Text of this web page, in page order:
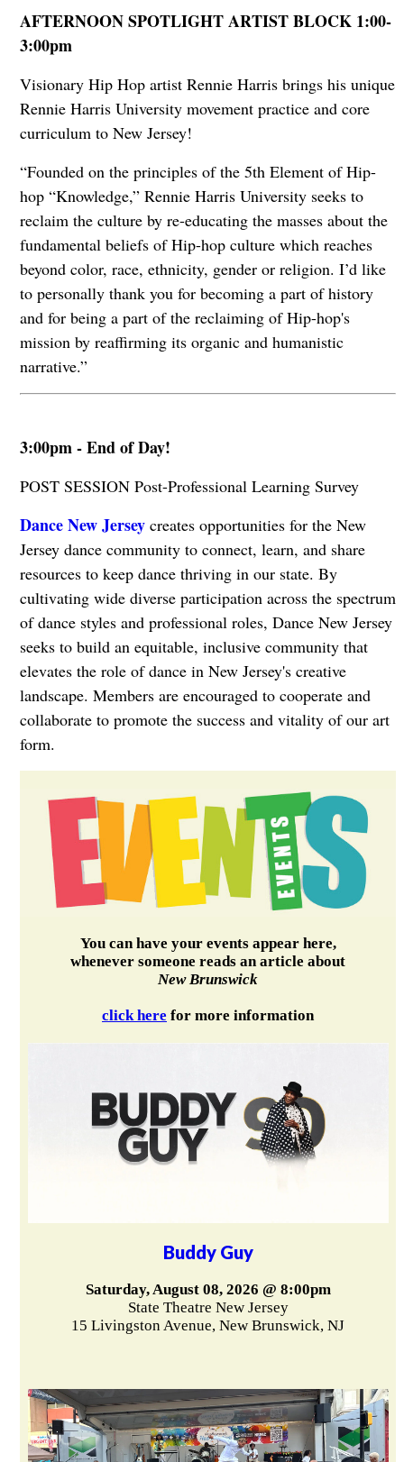
AFTERNOON SPOTLIGHT ARTIST BLOCK 1:00-
3:00pm
Visionary Hip Hop artist Rennie Harris brings his unique
Rennie Harris University movement practice and core
curriculum to New Jersey!
“Founded on the principles of the 5th Element of Hip-
hop “Knowledge,” Rennie Harris University seeks to
reclaim the culture by re-educating the masses about the
fundamental beliefs of Hip-hop culture which reaches
beyond color, race, ethnicity, gender or religion. I’d like
to personally thank you for becoming a part of history
and for being a part of the reclaiming of Hip-hop's
mission by reaffirming its organic and humanistic
narrative.”
3:00pm - End of Day!
POST SESSION Post-Professional Learning Survey
Dance New Jerseycreates opportunities for the New
Jersey dance community to connect, learn, and share
resources to keep dance thriving in our state. By
cultivating wide diverse participation across the spectrum
of dance styles and professional roles, Dance New Jersey
seeks to build an equitable, inclusive community that
elevates the role of dance in New Jersey's creative
landscape. Members are encouraged to cooperate and
collaborate to promote the success and vitality of our art
form.
You can have your events appear here,
whenever someone reads an article about
New Brunswick
click here for more information
Buddy Guy
Saturday, August 08, 2026 @ 8:00pm
State Theatre New Jersey
15 Livingston Avenue, New Brunswick, NJ